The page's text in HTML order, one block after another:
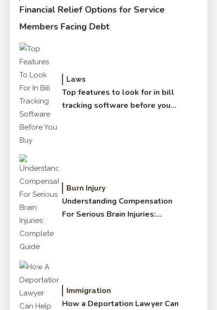
Financial Relief Options for Service
Members Facing Debt
Laws
Top features to look for in bill
tracking software before you
Burn Injury
Understanding Compensation
For Serious Brain Injuries:
Immigration
How a Deportation Lawyer Can